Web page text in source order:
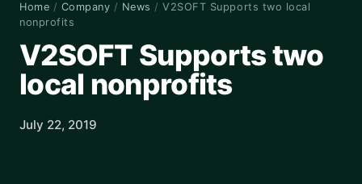
Home / Company / News / V2SOFT Supports two local
nonprofits
V2SOFT Supports two
local nonprofits
July 22, 2019